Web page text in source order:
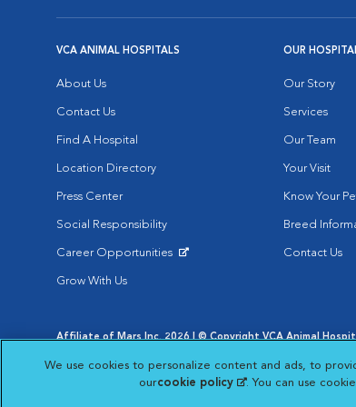
VCA ANIMAL HOSPITALS
About Us
Contact Us
Find A Hospital
Location Directory
Press Center
Social Responsibility
Career Opportunities
Grow With Us
OUR
Our Story
Services
Our Team
Your Visit
Know Your
Breed
Contact Us
Affiliate of Mars Inc. 2026 | © Copyright VCA Animal
Opens in New Window
Your Privacy Choices
Opens in New Window
We use cookies to personalize content and ads, to
ourcookie policy (opens in a new tab)
. You can use